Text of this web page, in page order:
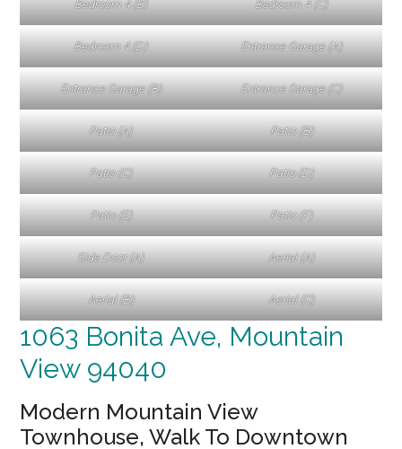
Bedroom 4 (B) Bedroom 4 (C)
Bedroom 4 (D) Entrance Garage (A)
Entrance Garage (B) Entrance Garage (C)
Patio (A) Patio (B)
Patio (C) Patio (D)
Patio (E) Patio (F)
Side Door (A) Aerial (A)
Aerial (B) Aerial (C)
1063 Bonita Ave, Mountain
View 94040
Modern Mountain View
Townhouse, Walk To Downtown